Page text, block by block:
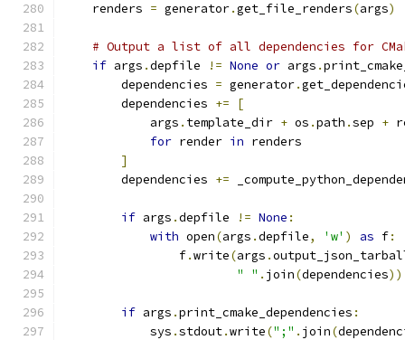
    renders
= generator.get_file_renders(args)
# Output a list of all dependencies for
if args .depfile != None or args .
        dependencies
= generator.
        dependencies
+=
[
            args
. template_dir + os .path .sep +
for render in renders
]
        dependencies
+=
if args .depfile != None :
with open(args .depfile, 'w' ) as f:
                f
.write(args .
" " . join(dependencies))
if args .print_cmake_dependencies :
            sys
.stdout.write(";" . join(